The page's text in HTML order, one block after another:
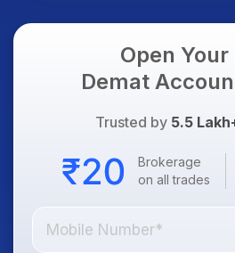
Open Your
Demat
Trusted by 5.5
Brokerage
on all trades